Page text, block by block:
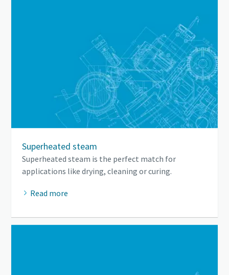
Superheated steam
Superheated steam is the perfect match for
applications like drying, cleaning or curing.
Read more